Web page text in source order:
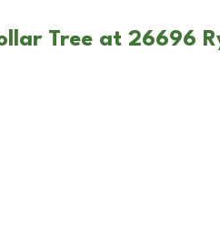
Tree at 26696